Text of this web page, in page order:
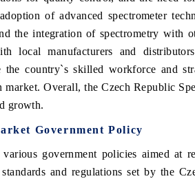
of advanced spectrometer
the integration of spectrometry with
local manufacturers and
the country`s skilled workforce and
Overall, the Czech Republic
growth.
Government Policy
government policies aimed at
and regulations set by the
Expo 2026